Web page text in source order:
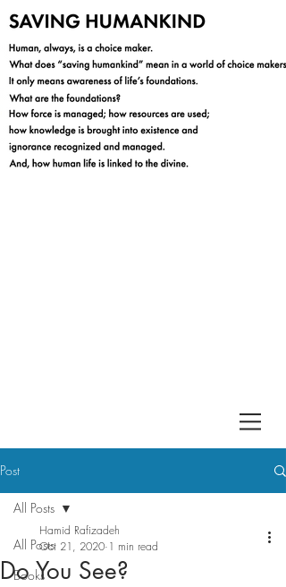
Post
All Posts
Books
All Posts
Do You See?
Hamid Rafizadeh
Oct 21, 2020 1 min read